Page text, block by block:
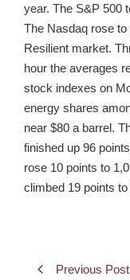
year. The S&P 500
The Nasdaq rose
Resilient market.
hour the averages
stock indexes on
energy shares
near $80 a barrel.
finished up 96
rose 10 points to
climbed 19 points to
Previous Post